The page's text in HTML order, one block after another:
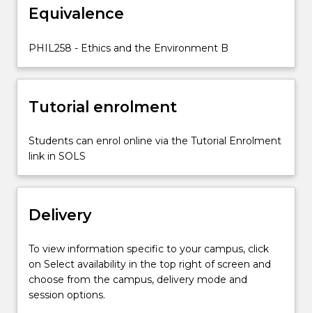
understanding
of
and
other…
more
content
the
Read
More
button
below.
Equivalence
PHIL258 - Ethics and the Environment B
Tutorial enrolment
Students can enrol online via the Tutorial Enrolment
link in SOLS
Delivery
To view information specific to your campus, click
on Select availability in the top right of screen and
choose from the campus, delivery mode and
session options.